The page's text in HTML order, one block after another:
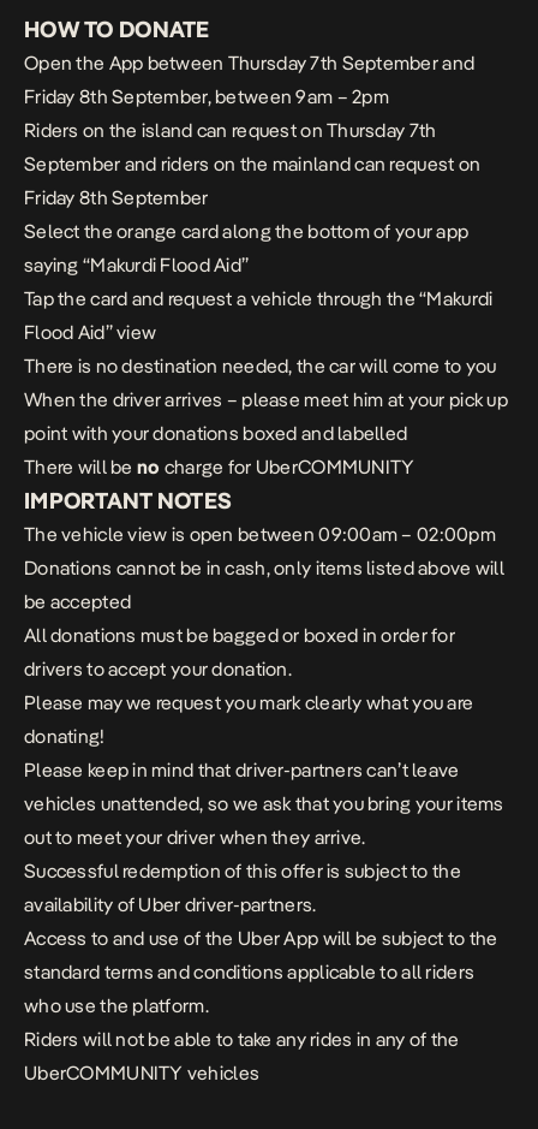
HOW TO DONATE
Open the App between Thursday 7th September and
Friday 8th September, between 9am – 2pm
Riders on the island can request on Thursday 7th
September and riders on the mainland can request on
Friday 8th September
Select the orange card along the bottom of your app
saying “Makurdi Flood Aid”
Tap the card and request a vehicle through the “Makurdi
Flood Aid” view
There is no destination needed, the car will come to you
When the driver arrives – please meet him at your pick up
point with your donations boxed and labelled
There will be no charge for UberCOMMUNITY
IMPORTANT NOTES
The vehicle view is open between 09:00am – 02:00pm
Donations cannot be in cash, only items listed above will
be accepted
All donations must be bagged or boxed in order for
drivers to accept your donation.
Please may we request you mark clearly what you are
donating!
Please keep in mind that driver-partners can’t leave
vehicles unattended, so we ask that you bring your items
out to meet your driver when they arrive.
Successful redemption of this offer is subject to the
availability of Uber driver-partners.
Access to and use of the Uber App will be subject to the
standard terms and conditions applicable to all riders
who use the platform.
Riders will not be able to take any rides in any of the
UberCOMMUNITY vehicles